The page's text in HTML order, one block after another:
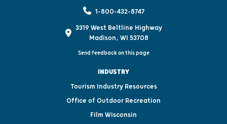
1-800-432-8747
3319 West Beltline Highway
Madison, WI 53708
Send feedback on this page
INDUSTRY
Tourism Industry Resources
Office of Outdoor Recreation
Film Wisconsin